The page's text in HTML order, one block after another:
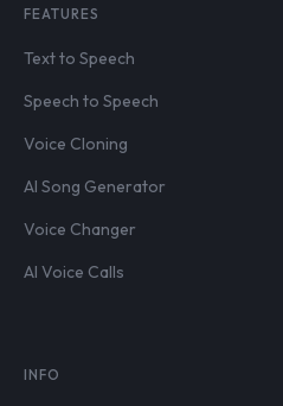
FEATURES
Text to Speech
Speech to Speech
Voice Cloning
AI Song Generator
Voice Changer
AI Voice Calls
INFO